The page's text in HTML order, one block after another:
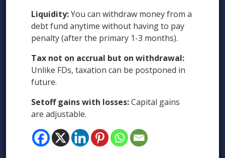
Liquidity:You can withdraw money from a
debt fund anytime without having to pay
penalty (after the primary 1-3 months).
Tax not on accrual but on withdrawal:
Unlike FDs, taxation can be postponed in
future.
Setoff gains with losses:Capital gains
are adjustable.